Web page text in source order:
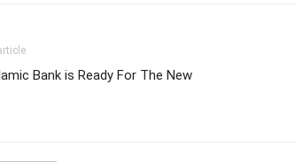
Bank is Ready For The New